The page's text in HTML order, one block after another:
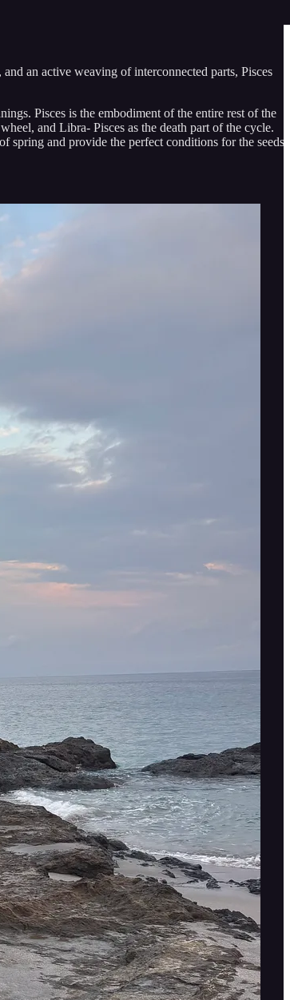
an active weaving of interconnected parts, Pisces
Pisces is the embodiment of the entire rest of the
and Libra- Pisces as the death part of the cycle.
spring and provide the perfect conditions for the seeds